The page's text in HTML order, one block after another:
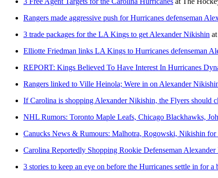
Rangers made aggressive push for Hurricanes defenseman
3 trade packages for the LA Kings to get Alexander Nikishin
Elliotte Friedman links LA Kings to Hurricanes defenseman
REPORT: Kings Believed To Have Interest In Hurricanes
Rangers linked to Ville Heinola; Were in on Alexander
If Carolina is shopping Alexander Nikishin, the Flyers should
NHL Rumors: Toronto Maple Leafs, Chicago Blackhawks,
Canucks News & Rumours: Malhotra, Rogowski, Nikishin for
Carolina Reportedly Shopping Rookie Defenseman
3 stories to keep an eye on before the Hurricanes settle in for a